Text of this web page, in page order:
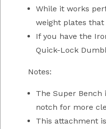
While it works
weight plates that
If you have the
Quick-Lock
Notes:
The Super
notch for more
This attachment